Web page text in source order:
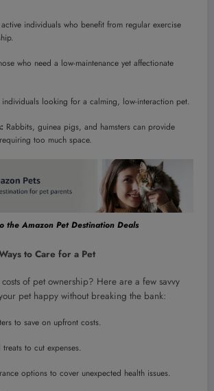
individuals who benefit from regular exercise
who need a low-maintenance yet affectionate
individuals looking for a calming, low-interaction pet.
Rabbits, guinea pigs, and hamsters can provide
too much space.
the Amazon Pet Destination Deals
to Care for a Pet
of pet ownership? Here are a few savvy
pet happy without breaking the bank:
to save on upfront costs.
to cut expenses.
options to cover unexpected health issues.